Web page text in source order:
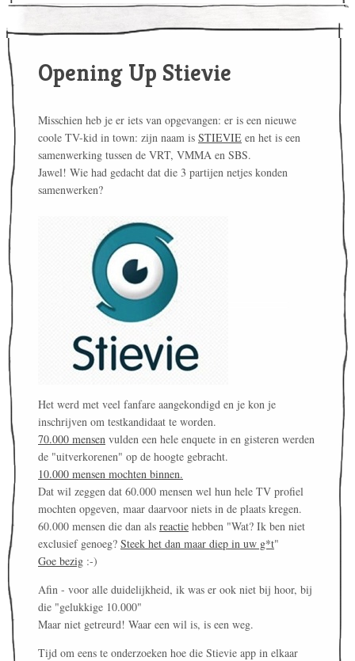
Opening Up Stievie
Misschien heb je er iets van opgevangen: er is een nieuwe
coole TV-kid in town: zijn naam is STIEVIE en het is een
samenwerking tussen de VRT, VMMA en SBS.
Jawel! Wie had gedacht dat die 3 partijen netjes konden
samenwerken?
Het werd met veel fanfare aangekondigd en je kon je
inschrijven om testkandidaat te worden.
70.000 mensen vulden een hele enquete in en gisteren werden
de "uitverkorenen" op de hoogte gebracht.
10.000 mensen mochten binnen.
Dat wil zeggen dat 60.000 mensen wel hun hele TV profiel
mochten opgeven, maar daarvoor niets in de plaats kregen.
60.000 mensen die dan als reactie hebben "Wat? Ik ben niet
exclusief genoeg? Steek het dan maar diep in uw g*t"
Goe bezig :-)
Afin - voor alle duidelijkheid, ik was er ook niet bij hoor, bij
die "gelukkige 10.000"
Maar niet getreurd! Waar een wil is, is een weg.
Tijd om eens te onderzoeken hoe die Stievie app in elkaar